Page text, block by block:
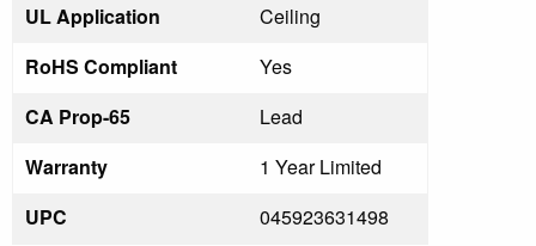
UL Application
Ceiling
RoHS Compliant
Yes
CA Prop-65
Lead
Warranty
1 Year Limited
UPC
045923631498